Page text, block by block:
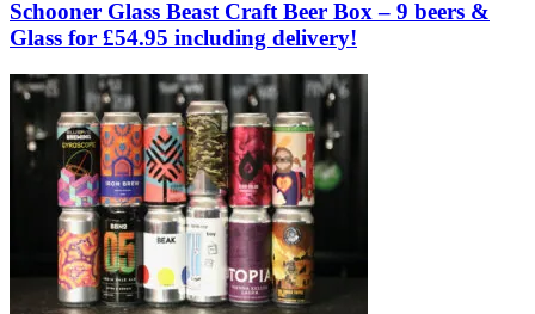
Schooner Glass Beast Craft Beer Box – 9 beers &
Glass for £54.95 including delivery!